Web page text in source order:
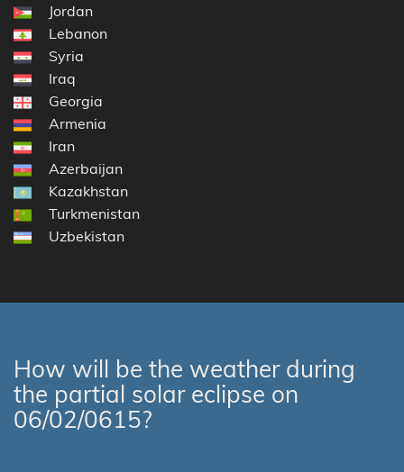
Jordan
Lebanon
Syria
Iraq
Georgia
Armenia
Iran
Azerbaijan
Kazakhstan
Turkmenistan
Uzbekistan
How will be the weather during
the partial solar eclipse on
06/02/0615?